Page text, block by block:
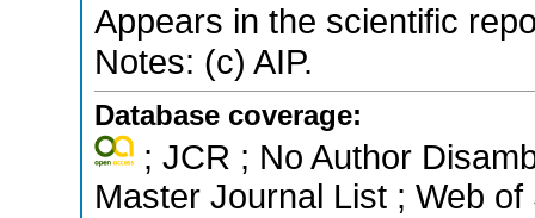
Appears in the scientific
Notes: (c) AIP.
Database coverage:
; JCR ; No Author
Master Journal List ; Web